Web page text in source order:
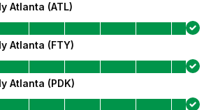
Atlanta (ATL)
Atlanta (FTY)
Atlanta (PDK)